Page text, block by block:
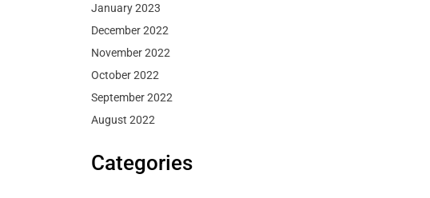
January 2023
December 2022
November 2022
October 2022
September 2022
August 2022
Categories